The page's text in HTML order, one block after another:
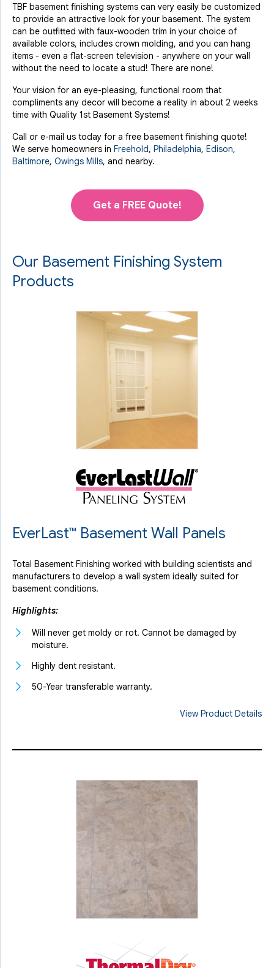
TBF basement finishing systems can very easily be customized
to provide an attractive look for your basement. The system
can be outfitted with faux-wooden trim in your choice of
available colors, includes crown molding, and you can hang
items - even a flat-screen television - anywhere on your wall
without the need to locate a stud! There are none!
Your vision for an eye-pleasing, functional room that
compliments any decor will become a reality in about 2 weeks
time with Quality 1st Basement Systems!
Call or e-mail us today for a free basement finishing quote!
We serve homeowners in Freehold, Philadelphia, Edison,
Baltimore, Owings Mills, and nearby.
Get a FREE Quote!
Our Basement Finishing System
Products
EverLast™ Basement Wall Panels
Total Basement Finishing worked with building scientists and
manufacturers to develop a wall system ideally suited for
basement conditions.
Highlights:
Will never get moldy or rot. Cannot be damaged by
moisture.
Highly dent resistant.
50-Year transferable warranty.
View Product Details